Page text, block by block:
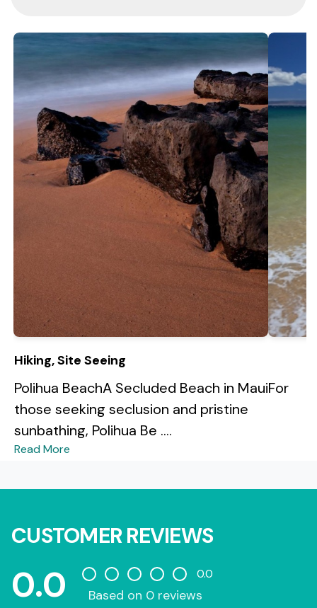
Hiking, Site Seeing
Polihua BeachA Secluded Beach in MauiFor
those seeking seclusion and pristine
sunbathing, Polihua Be ....
Read More
CUSTOMER REVIEWS
0.0 0.0
Based on 0 reviews